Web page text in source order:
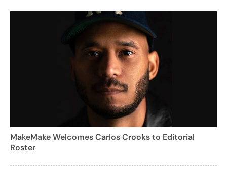
MakeMake Welcomes Carlos Crooks to Editorial
Roster